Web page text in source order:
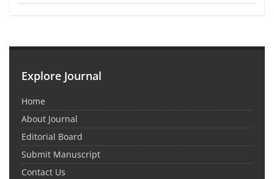
Explore Journal
Home
About Journal
Editorial Board
Submit Manuscript
Contact Us